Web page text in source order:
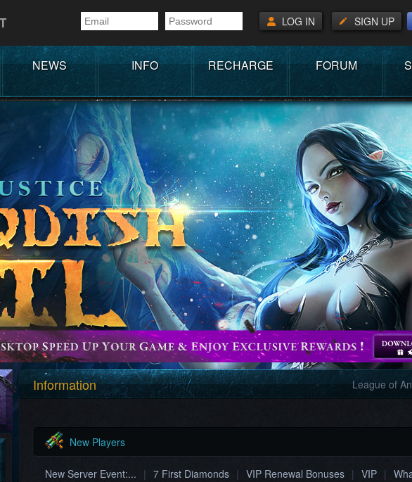
SIGN UP
LOG IN
NEWS INFO RECHARGE FORUM
Information League of
New Players
New Server Event:... | 7 First Diamonds | VIP Renewal Bonuses | VIP |